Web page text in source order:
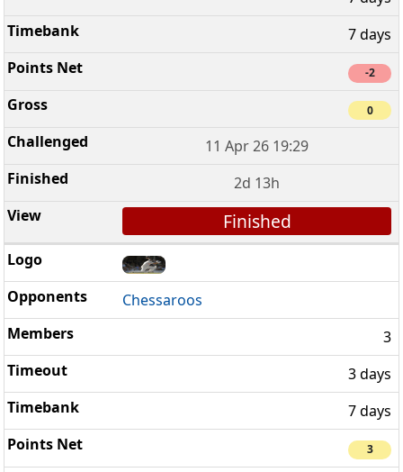
7 days
-2
0
11 Apr 26 19:29
2d 13h
Finished
Chessaroos
3
3 days
7 days
3